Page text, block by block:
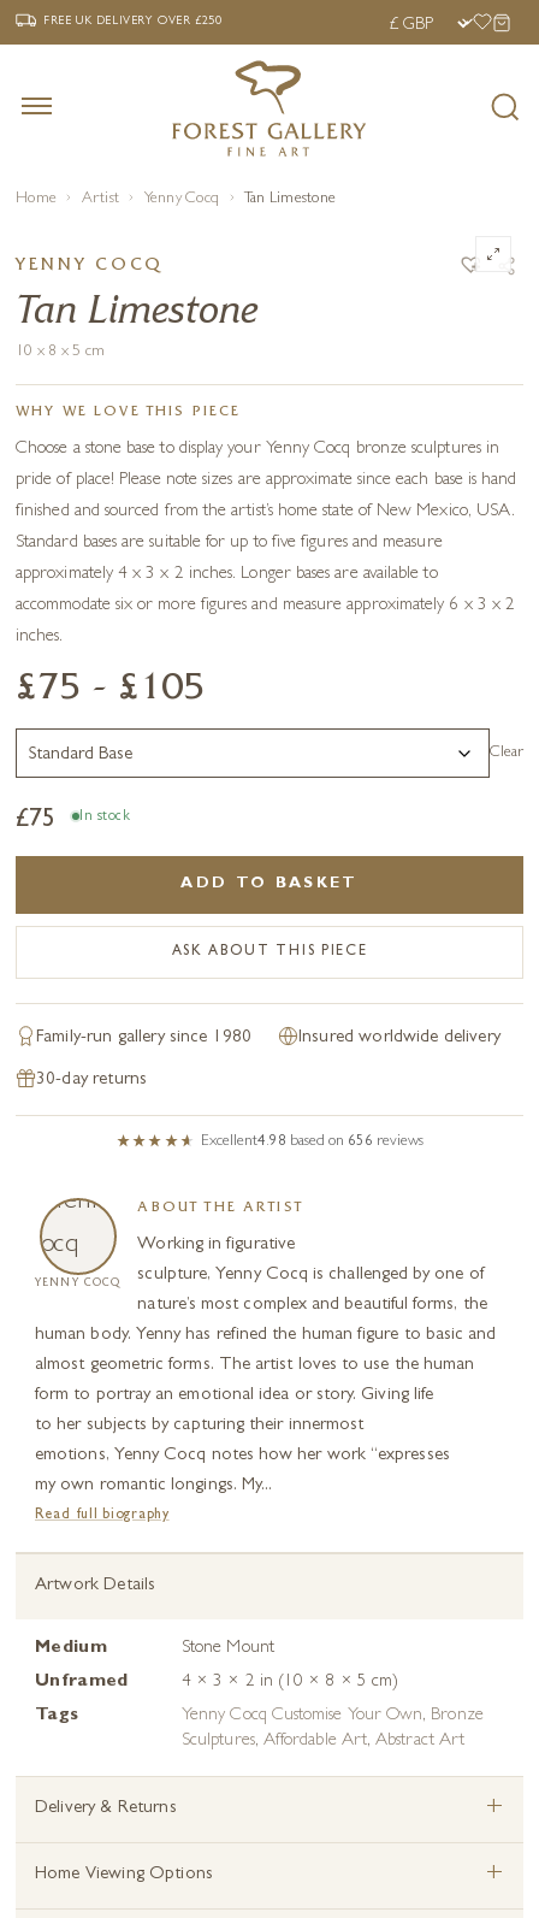
‹ FREE UK DELIVERY OVER £250 ›
FREE UK DELIVERYOVER £250
Home Artist Yenny Cocq Tan Limestone
YENNY COCQ
Tan Limestone
10 x 8 x 5 cm
WHY WE LOVE THIS PIECE
Choose a stone base to display your Yenny Cocq bronze sculptures in
pride of place! Please note sizes are approximate since each base is hand
finished and sourced from the artist’s home state of New Mexico, USA.
Standard bases are suitable for up to five figures and measure
approximately 4 x 3 x 2 inches. Longer bases are available to
accommodate six or more figures and measure approximately 6 x 3 x 2
inches.
£75 - £105
Clear
£75 In stock
ADD TO BASKET
ASK ABOUT THIS PIECE
Family-run gallery since 1980 Insured worldwide delivery
30-day returns
Excellent4.98 based on 656 reviews
YENNY COCQ
ABOUT THE ARTIST
Working in figurative
sculpture, Yenny Cocq is challenged by one of
nature’s most complex and beautiful forms, the
human body. Yenny has refined the human figure to basic and
almost geometric forms. The artist loves to use the human
form to portray an emotional idea or story. Giving life
to her subjects by capturing their innermost
emotions, Yenny Cocq notes how her work “expresses
my own romantic longings. My...
Read full biography
Artwork Details
Medium
Stone Mount
Unframed
4 × 3 × 2 in (10 × 8 × 5 cm)
Tags
Yenny Cocq Customise Your Own, Bronze
Sculptures, Affordable Art,Abstract Art
Delivery & Returns +
Home Viewing Options +